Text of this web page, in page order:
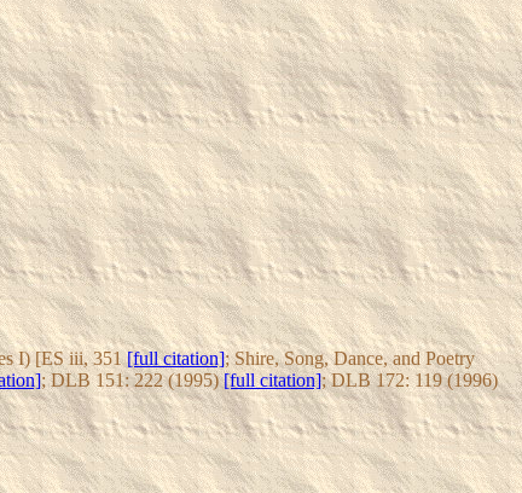
I) [ES iii, 351[full citation]; Shire, Song, Dance, and Poetry
; DLB 151: 222 (1995)[full citation]; DLB 172: 119 (1996)